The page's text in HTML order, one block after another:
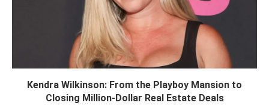
Kendra Wilkinson: From the Playboy Mansion to
Closing Million-Dollar Real Estate Deals